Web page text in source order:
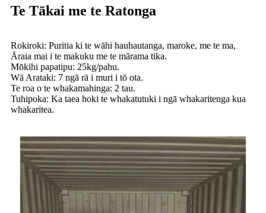
Te Tākai me te Ratonga
Rokiroki: Puritia ki te wāhi hauhautanga, maroke, me te ma,
Āraia mai i te makuku me te mārama tika.
Mōkihi papatipu: 25kg/pahu.
Wā Arataki: 7 ngā rā i muri i tō ota.
Te roa o te whakamahinga: 2 tau.
Tuhipoka: Ka taea hoki te whakatutuki i ngā whakaritenga kua
whakaritea.